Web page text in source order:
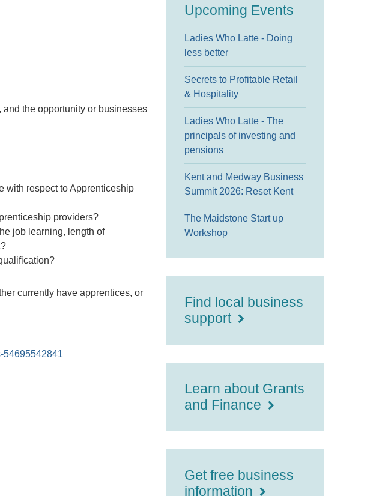
the opportunity or businesses
with respect to Apprenticeship
providers?
job learning, length of
currently have apprentices, or
54695542841
Upcoming Events
Ladies Who Latte - Doing
less better
Secrets to Profitable Retail
& Hospitality
Ladies Who Latte - The
principals of investing and
pensions
Kent and Medway Business
Summit 2026: Reset Kent
The Maidstone Start up
Workshop
Find local business
support
Learn about Grants
and Finance
Get free business
information